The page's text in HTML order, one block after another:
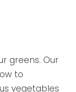
greens. Our
to
vegetables